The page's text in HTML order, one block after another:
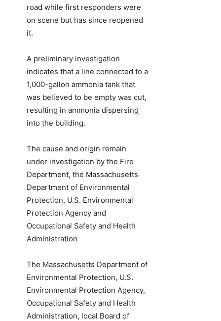
road while first responders were
on scene but has since reopened
it.
A preliminary investigation
indicates that a line connected to a
1,000-gallon ammonia tank that
was believed to be empty was cut,
resulting in ammonia dispersing
into the building.
The cause and origin remain
under investigation by the Fire
Department, the Massachusetts
Department of Environmental
Protection, U.S. Environmental
Protection Agency and
Occupational Safety and Health
Administration
The Massachusetts Department of
Environmental Protection, U.S.
Environmental Protection Agency,
Occupational Safety and Health
Administration, local Board of